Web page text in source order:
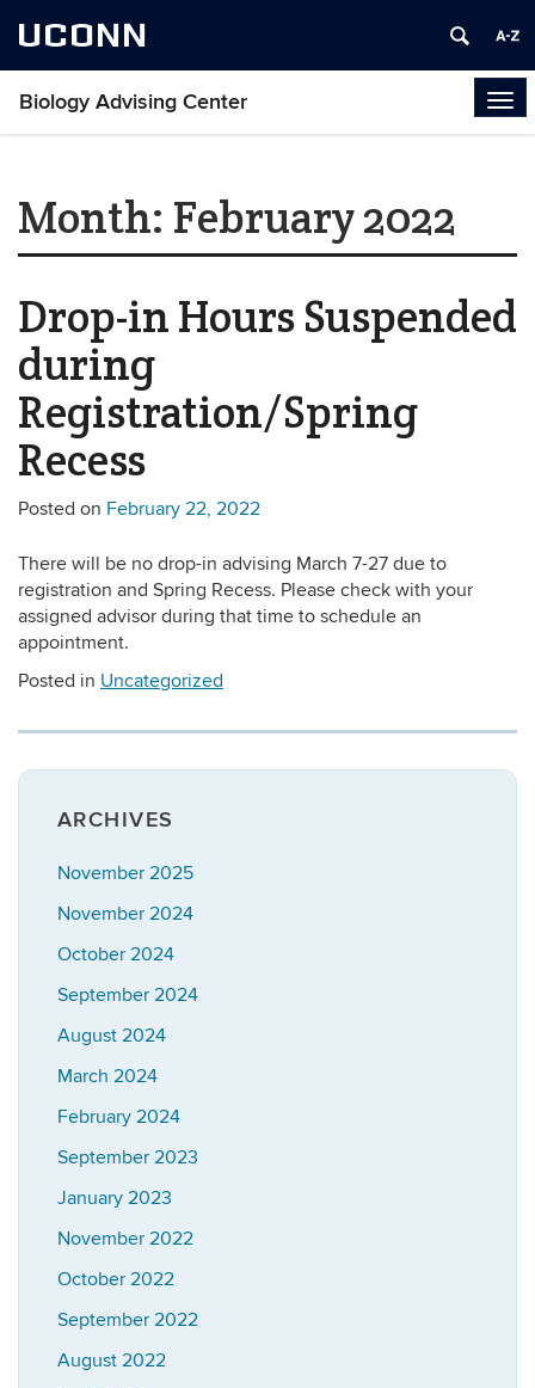
UCONN
Biology Advising Center
Month: February 2022
Drop-in Hours Suspended
during
Registration/Spring
Recess
Posted on February 22, 2022
There will be no drop-in advising March 7-27 due to
registration and Spring Recess. Please check with your
assigned advisor during that time to schedule an
appointment.
Posted in Uncategorized
ARCHIVES
November 2025
November 2024
October 2024
September 2024
August 2024
March 2024
February 2024
September 2023
January 2023
November 2022
October 2022
September 2022
August 2022